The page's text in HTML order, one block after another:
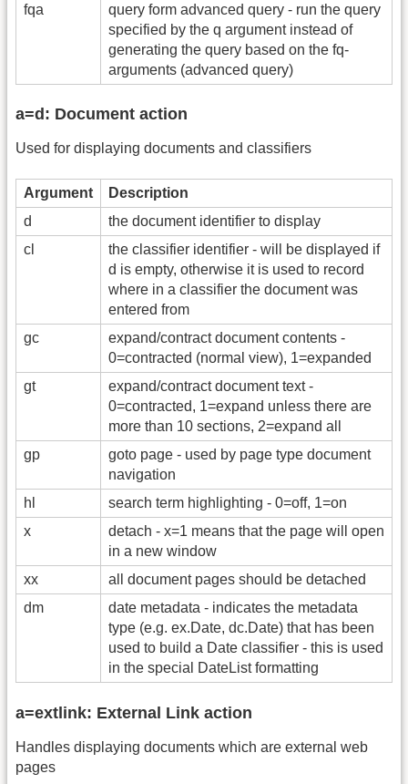
fqa
query form advanced query - run the query
specified by the q argument instead of
generating the query based on the fq-
arguments (advanced query)
a=d: Document action
Used for displaying documents and classifiers
Argument
Description
d
the document identifier to display
cl
the classifier identifier - will be displayed if
d is empty, otherwise it is used to record
where in a classifier the document was
entered from
gc
expand/contract document contents -
0=contracted (normal view), 1=expanded
gt
expand/contract document text -
0=contracted, 1=expand unless there are
more than 10 sections, 2=expand all
gp
goto page - used by page type document
navigation
hl
search term highlighting - 0=off, 1=on
x
detach - x=1 means that the page will open
in a new window
xx
all document pages should be detached
dm
date metadata - indicates the metadata
type (e.g. ex.Date, dc.Date) that has been
used to build a Date classifier - this is used
in the special DateList formatting
a=extlink: External Link action
Handles displaying documents which are external web
pages